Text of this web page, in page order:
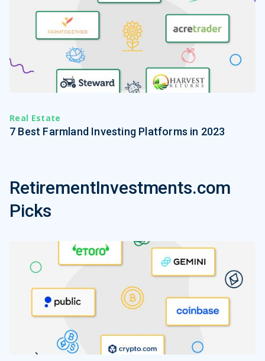
Real Estate
7 Best Farmland Investing Platforms in 2023
RetirementInvestments.com
Picks